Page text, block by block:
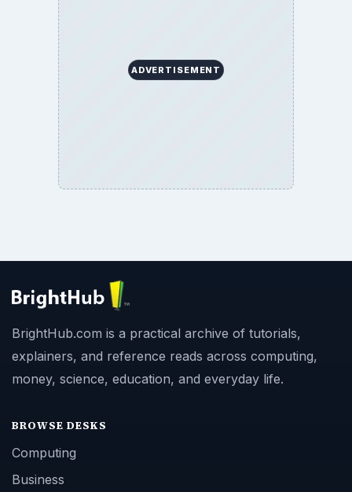
ADVERTISEMENT
BrightHub.com is a practical archive of tutorials,
explainers, and reference reads across computing,
money, science, education, and everyday life.
BROWSE DESKS
Computing
Business